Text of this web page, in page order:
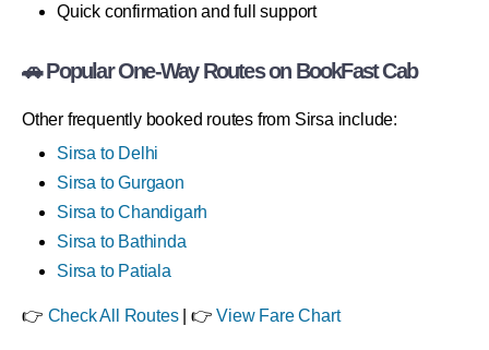
Quick confirmation and full support
🚗 Popular One-Way Routes on BookFast Cab
Other frequently booked routes from Sirsa include:
Sirsa to Delhi
Sirsa to Gurgaon
Sirsa to Chandigarh
Sirsa to Bathinda
Sirsa to Patiala
👉 Check All Routes| 👉View Fare Chart